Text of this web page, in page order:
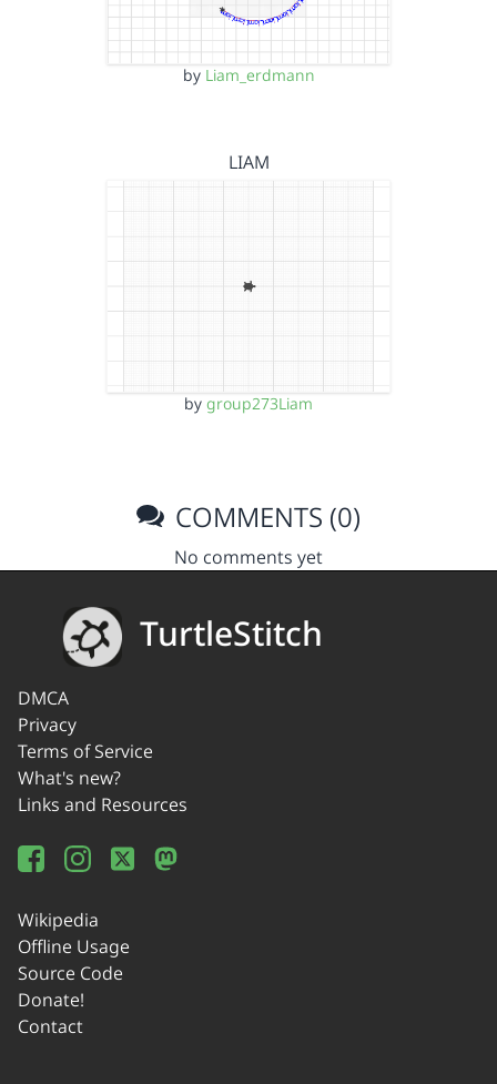
by Liam_erdmann
LIAM
by group273Liam
COMMENTS (0)
No comments yet
TurtleStitch
DMCA
Privacy
Terms of Service
What's new?
Links and Resources
Wikipedia
Offline Usage
Source Code
Donate!
Contact